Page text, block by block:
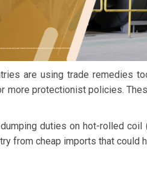
are using trade remedies
more protectionist policies.
duties on hot-rolled
from cheap imports that could